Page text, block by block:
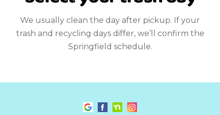
We usually clean the day after pickup. If your
trash and recycling days differ, we’ll confirm the
Springfield schedule.